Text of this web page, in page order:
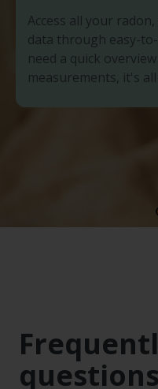
Access all your
data through easy-
need a quick
measurements, it's
questions